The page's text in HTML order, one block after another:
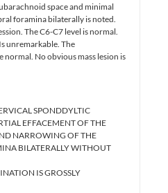
space and minimal
foramina bilaterally is noted.
The C6-C7 level is normal.
unremarkable. The
normal. No obvious mass lesion is
SPONDDYLTIC
EFFACEMENT OF THE
NARROWING OF THE
BILATERALLY WITHOUT
IS GROSSLY